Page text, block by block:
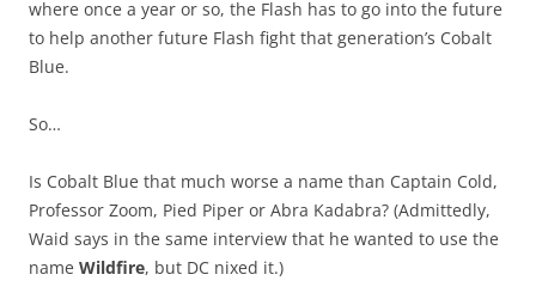
where once a year or so, the Flash has to go into the future
to help another future Flash fight that generation’s Cobalt
Blue.
So…
Is Cobalt Blue that much worse a name than Captain Cold,
Professor Zoom, Pied Piper or Abra Kadabra? (Admittedly,
Waid says in the same interview that he wanted to use the
name Wildfire, but DC nixed it.)